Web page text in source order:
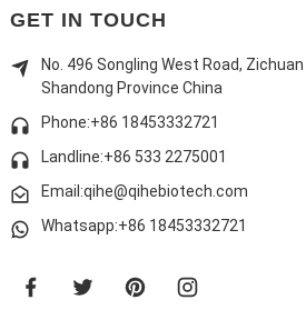
GET IN TOUCH
No. 496 Songling West Road,
Shandong Province China
Phone:+86 18453332721
Landline:+86 533 2275001
Email:qihe@qihebiotech.com
Whatsapp:+86 18453332721